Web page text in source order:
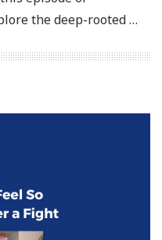
the deep-rooted …